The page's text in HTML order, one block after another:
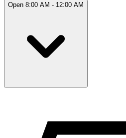
Open 8:00 AM - 12:00 AM